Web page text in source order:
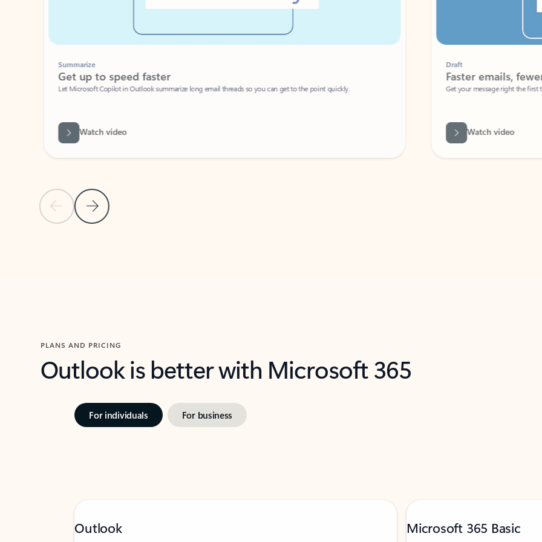
Previous Slide
Next Slide
Summarize
Get up to speed faster ​
Let Microsoft Copilot in Outlook summarize long email threads so you can get to the point quickly.
Watch video
Faster emails, fewer
Get your message right the first time
Watch video
PLANS AND PRICING
Outlook is better with Microsoft 365
For individuals For business
Outlook Microsoft 365 Basic